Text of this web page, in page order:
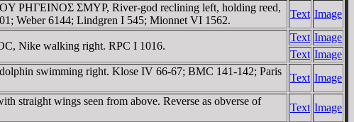
ΡHΓEINOΣ ΣMYΡ, River-god reclining left, holding reed,
Weber 6144; Lindgren I 545; Mionnet VI 1562.
Text Image
Nike walking right. RPC I 1016.
Text Image
Text Image
swimming right. Klose IV 66-67; BMC 141-142; Paris
Text Image
straight wings seen from above. Reverse as obverse of
Text Image